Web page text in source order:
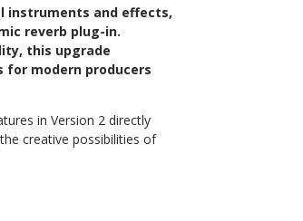
instruments and effects,
reverb plug-in.
this upgrade
for modern producers
in Version 2 directly
creative possibilities of